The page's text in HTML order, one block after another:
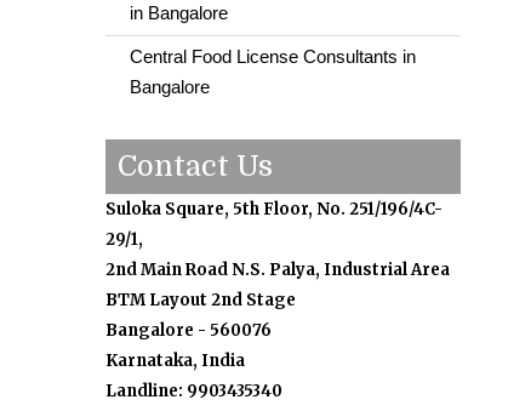
in Bangalore
Central Food License Consultants in
Bangalore
Contact Us
Suloka Square, 5th Floor, No. 251/196/4C-
29/1,
2nd Main Road N.S. Palya, Industrial Area
BTM Layout 2nd Stage
Bangalore - 560076
Karnataka, India
Landline: 9903435340